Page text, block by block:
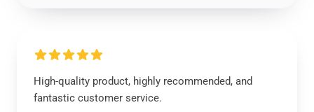
High-quality product, highly recommended, and
fantastic customer service.